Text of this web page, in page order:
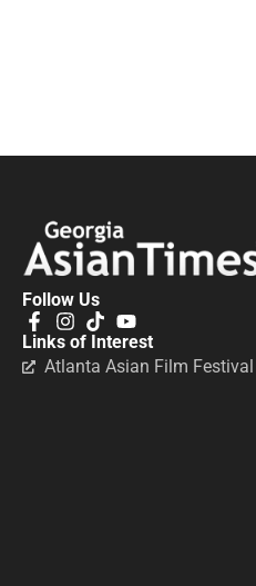
Follow Us
Links of Interest
Atlanta Asian Film Festival